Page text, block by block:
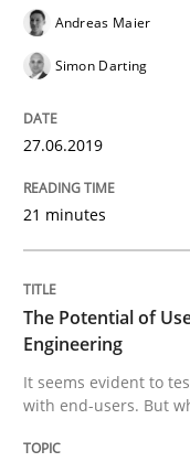
Endeavours to
Written by
25. January 2023 · 22
READ ARTICLE
Andreas Maier
Simon Darting
27.06.2019
21 minutes
The Potential of
Engineering
It seems evident to
with end-users. But